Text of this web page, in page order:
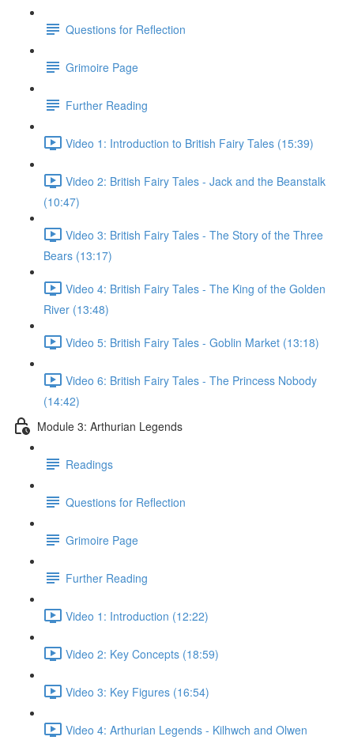
Questions for Reflection
Grimoire Page
Further Reading
Video 1: Introduction to British Fairy Tales (15:39)
Video 2: British Fairy Tales - Jack and the Beanstalk
(10:47)
Video 3: British Fairy Tales - The Story of the Three
Bears (13:17)
Video 4: British Fairy Tales - The King of the Golden
River (13:48)
Video 5: British Fairy Tales - Goblin Market (13:18)
Video 6: British Fairy Tales - The Princess Nobody
(14:42)
Module 3: Arthurian Legends
Readings
Questions for Reflection
Grimoire Page
Further Reading
Video 1: Introduction (12:22)
Video 2: Key Concepts (18:59)
Video 3: Key Figures (16:54)
Video 4: Arthurian Legends - Kilhwch and Olwen